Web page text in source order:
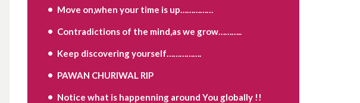
Move on,when your time is up……………
Contradictions of the mind,as we grow………..
Keep discovering yourself…………….
PAWAN CHURIWAL RIP
Notice what is happenning around You globally !!